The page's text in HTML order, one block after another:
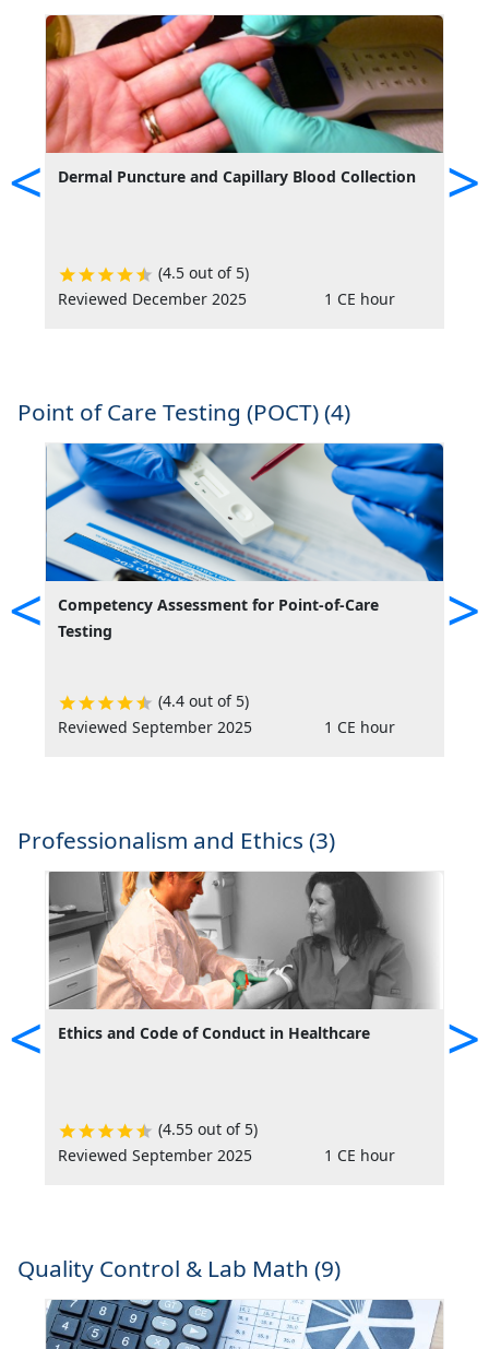
< Dermal Puncture and Capillary Blood Collection
(4.5 out of 5)
Reviewed December 2025
1 CE hour
>
Point of Care Testing (POCT) (4)
<
Competency Assessment for Point-of-Care
Testing
(4.4 out of 5)
Reviewed September 2025
1 CE hour
>
Professionalism and Ethics (3)
< Ethics and Code of Conduct in Healthcare
(4.55 out of 5)
Reviewed September 2025
1 CE hour
>
Quality Control & Lab Math (9)